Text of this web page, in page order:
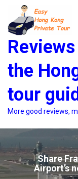
content
the
tour
More good reviews,
Share
Airport’s